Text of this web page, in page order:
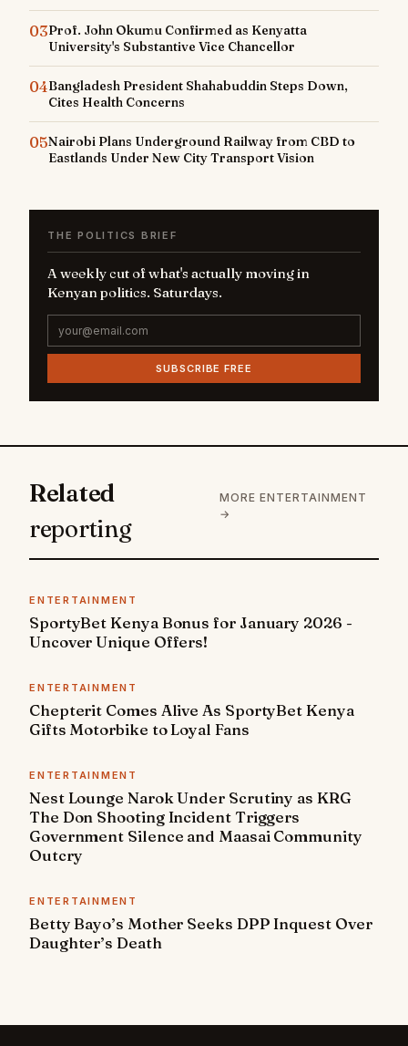
03Prof. John Okumu Confirmed as Kenyatta
University's Substantive Vice Chancellor
04Bangladesh President Shahabuddin Steps Down,
Cites Health Concerns
05Nairobi Plans Underground Railway from CBD to
Eastlands Under New City Transport Vision
THE POLITICS BRIEF
A weekly cut of what's actually moving in
Kenyan politics. Saturdays.
SUBSCRIBE FREE
Related
reporting
MORE ENTERTAINMENT
→
ENTERTAINMENT
SportyBet Kenya Bonus for January 2026 -
Uncover Unique Offers!
ENTERTAINMENT
Chepterit Comes Alive As SportyBet Kenya
Gifts Motorbike to Loyal Fans
ENTERTAINMENT
Nest Lounge Narok Under Scrutiny as KRG
The Don Shooting Incident Triggers
Government Silence and Maasai Community
Outcry
ENTERTAINMENT
Betty Bayo’s Mother Seeks DPP Inquest Over
Daughter’s Death